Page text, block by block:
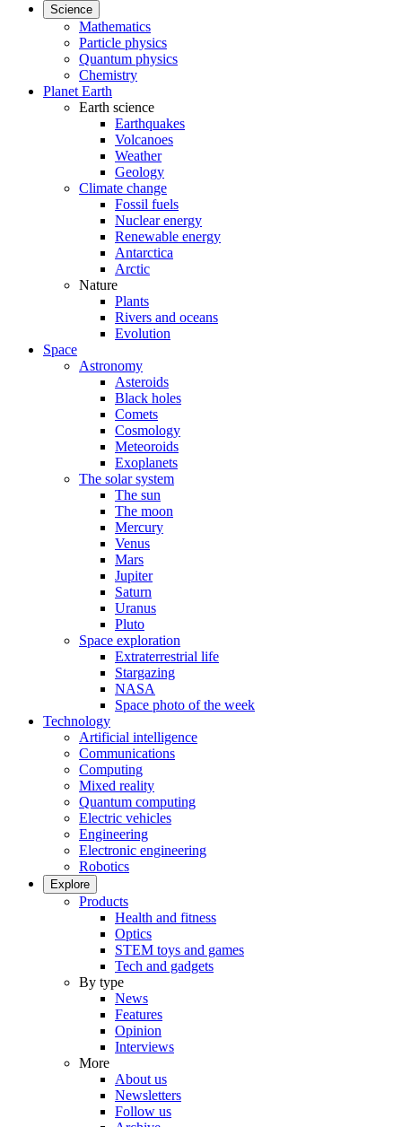
Science
Mathematics
Particle physics
Quantum physics
Chemistry
Planet Earth
Earth science
Earthquakes
Volcanoes
Weather
Geology
Climate change
Fossil fuels
Nuclear energy
Renewable energy
Antarctica
Arctic
Nature
Plants
Rivers and oceans
Evolution
Space
Astronomy
Asteroids
Black holes
Comets
Cosmology
Meteoroids
Exoplanets
The solar system
The sun
The moon
Mercury
Venus
Mars
Jupiter
Saturn
Uranus
Pluto
Space exploration
Extraterrestrial life
Stargazing
NASA
Space photo of the week
Technology
Artificial intelligence
Communications
Computing
Mixed reality
Quantum computing
Electric vehicles
Engineering
Electronic engineering
Robotics
Explore
Products
Health and fitness
Optics
STEM toys and games
Tech and gadgets
By type
News
Features
Opinion
Interviews
More
About us
Newsletters
Follow us